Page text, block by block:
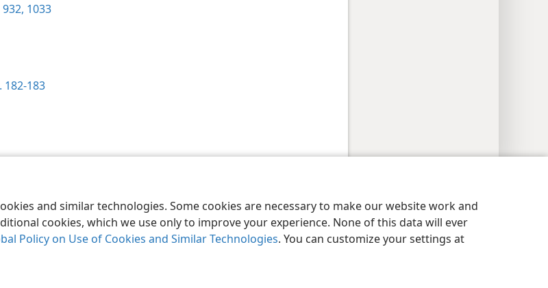
and similar technologies. Some cookies are necessary to make our website work and
cookies, which we use only to improve your experience. None of this data will ever
Policy on Use of Cookies and Similar Technologies. You can customize your settings at
1033
182-183